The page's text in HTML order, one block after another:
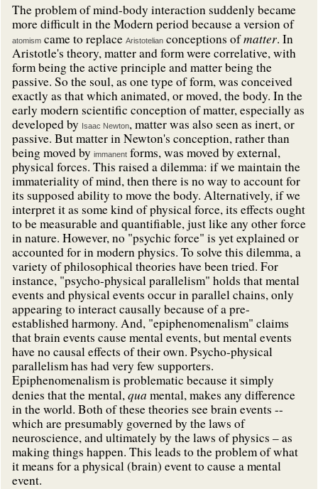
The problem of mind-body interaction suddenly became
more difficult in the Modern period because a version of
atomism came to replace Aristotelian conceptions ofmatter. In
Aristotle's theory, matter and form were correlative, with
form being the active principle and matter being the
passive. So the soul, as one type of form, was conceived
exactly as that which animated, or moved, the body. In the
early modern scientific conception of matter, especially as
developed by Isaac Newton, matter was also seen as inert, or
passive. But matter in Newton's conception, rather than
being moved by immanent forms, was moved by external,
physical forces. This raised a dilemma: if we maintain the
immateriality of mind, then there is no way to account for
its supposed ability to move the body. Alternatively, if we
interpret it as some kind of physical force, its effects ought
to be measurable and quantifiable, just like any other force
in nature. However, no "psychic force" is yet explained or
accounted for in modern physics. To solve this dilemma, a
variety of philosophical theories have been tried. For
instance, "psycho-physical parallelism" holds that mental
events and physical events occur in parallel chains, only
appearing to interact causally because of a pre-
established harmony. And, "epiphenomenalism" claims
that brain events cause mental events, but mental events
have no causal effects of their own. Psycho-physical
parallelism has had very few supporters.
Epiphenomenalism is problematic because it simply
denies that the mental,qua mental, makes any difference
in the world. Both of these theories see brain events --
which are presumably governed by the laws of
neuroscience, and ultimately by the laws of physics – as
making things happen. This leads to the problem of what
it means for a physical (brain) event to cause a mental
event.